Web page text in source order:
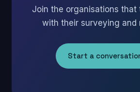
Join the organisations that
with their surveying and
Start a